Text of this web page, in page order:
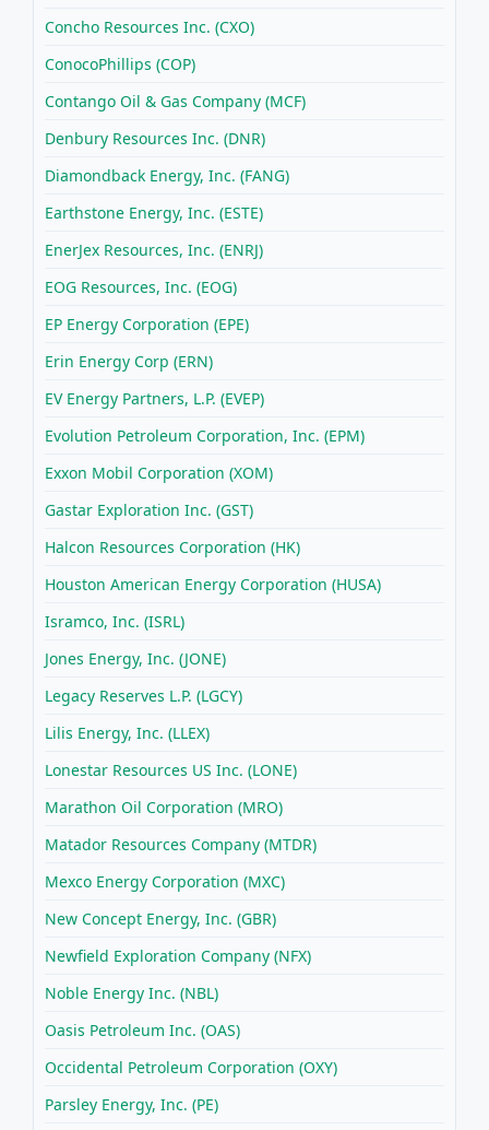
Concho Resources Inc. (CXO)
ConocoPhillips (COP)
Contango Oil & Gas Company (MCF)
Denbury Resources Inc. (DNR)
Diamondback Energy, Inc. (FANG)
Earthstone Energy, Inc. (ESTE)
EnerJex Resources, Inc. (ENRJ)
EOG Resources, Inc. (EOG)
EP Energy Corporation (EPE)
Erin Energy Corp (ERN)
EV Energy Partners, L.P. (EVEP)
Evolution Petroleum Corporation, Inc. (EPM)
Exxon Mobil Corporation (XOM)
Gastar Exploration Inc. (GST)
Halcon Resources Corporation (HK)
Houston American Energy Corporation (HUSA)
Isramco, Inc. (ISRL)
Jones Energy, Inc. (JONE)
Legacy Reserves L.P. (LGCY)
Lilis Energy, Inc. (LLEX)
Lonestar Resources US Inc. (LONE)
Marathon Oil Corporation (MRO)
Matador Resources Company (MTDR)
Mexco Energy Corporation (MXC)
New Concept Energy, Inc. (GBR)
Newfield Exploration Company (NFX)
Noble Energy Inc. (NBL)
Oasis Petroleum Inc. (OAS)
Occidental Petroleum Corporation (OXY)
Parsley Energy, Inc. (PE)